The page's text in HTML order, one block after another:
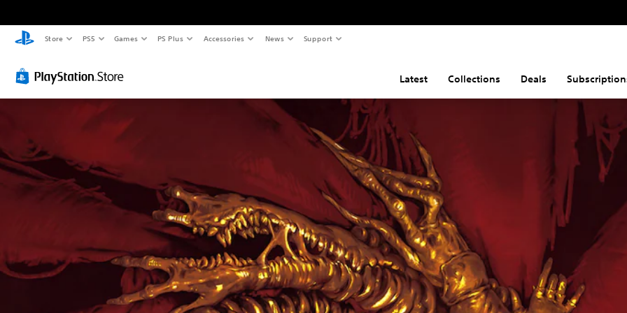
Store PS5 Games PS Plus Accessories News Support
Latest Collections Deals